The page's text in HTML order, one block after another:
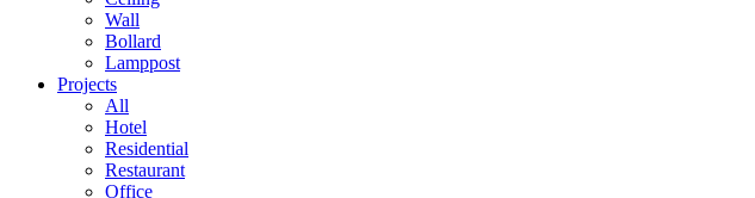
Wall
Bollard
Lamppost
Projects
All
Hotel
Residential
Restaurant
Office